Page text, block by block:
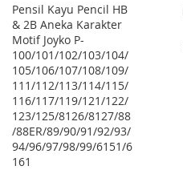
Pensil Kayu Pencil HB
& 2B Aneka Karakter
Motif Joyko P-
100/101/102/103/104/
105/106/107/108/109/
111/112/113/114/115/
116/117/119/121/122/
123/125/8126/8127/88
/88ER/89/90/91/92/93/
94/96/97/98/99/6151/6
161